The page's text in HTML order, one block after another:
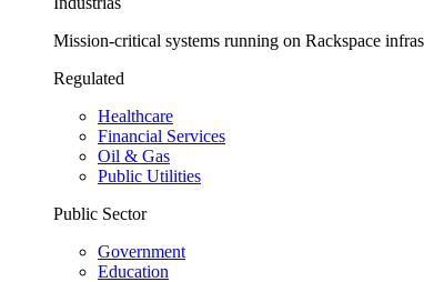
Mission-critical systems running on Rackspace
Regulated
Healthcare
Financial Services
Oil & Gas
Public Utilities
Public Sector
Government
Education